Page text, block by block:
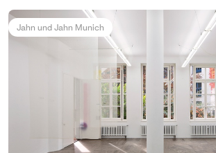
Jahn und Jahn Munich